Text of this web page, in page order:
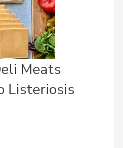
Meats
Listeriosis